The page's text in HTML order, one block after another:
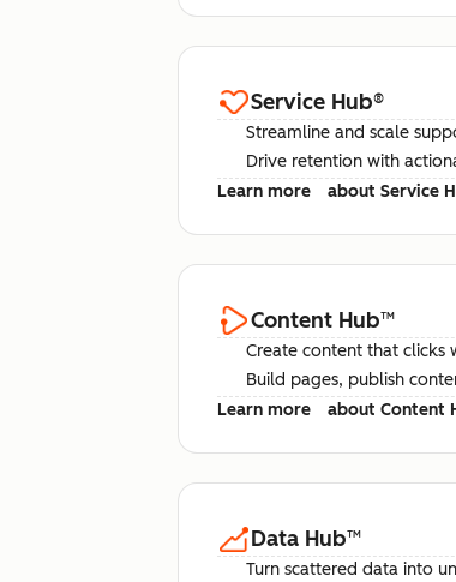
Service Hub®
Streamline and scale
Drive retention with
Learn more
about Service
Content Hub™
Create content that clicks
Build pages, publish
Learn more
about Content
Data Hub™
Turn scattered data into